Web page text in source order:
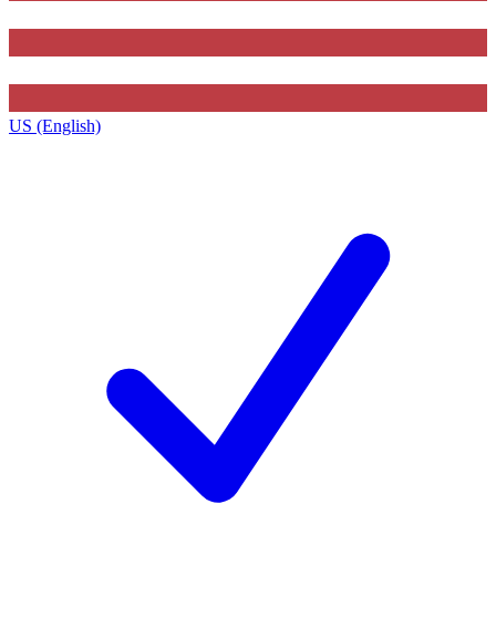
US (English)